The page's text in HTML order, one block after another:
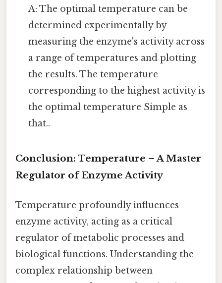
A: The optimal temperature can be
determined experimentally by
measuring the enzyme's activity across
a range of temperatures and plotting
the results. The temperature
corresponding to the highest activity is
the optimal temperature Simple as
that..
Conclusion: Temperature – A Master
Regulator of Enzyme Activity
Temperature profoundly influences
enzyme activity, acting as a critical
regulator of metabolic processes and
biological functions. Understanding the
complex relationship between